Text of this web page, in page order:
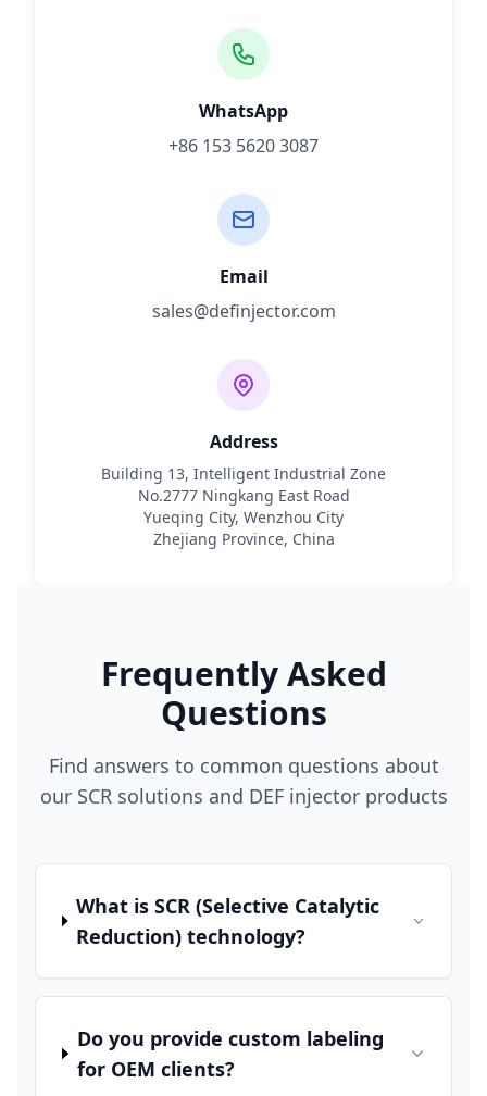
WhatsApp
+86 153 5620 3087
Email
sales@definjector.com
Address
Building 13, Intelligent Industrial Zone
No.2777 Ningkang East Road
Yueqing City, Wenzhou City
Zhejiang Province, China
Frequently Asked
Questions
Find answers to common questions about
our SCR solutions and DEF injector products
What is SCR (Selective Catalytic
Reduction) technology?
Do you provide custom labeling
for OEM clients?